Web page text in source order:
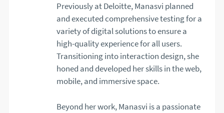
Previously at Deloitte, Manasvi planned
and executed comprehensive testing for a
variety of digital solutions to ensure a
high-quality experience for all users.
Transitioning into interaction design, she
honed and developed her skills in the web,
mobile, and immersive space.
Beyond her work, Manasvi is a passionate